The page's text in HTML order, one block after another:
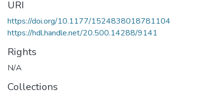
URI
https://doi.org/10.1177/1524838018781104
https://hdl.handle.net/20.500.14288/9141
Rights
N/A
Collections